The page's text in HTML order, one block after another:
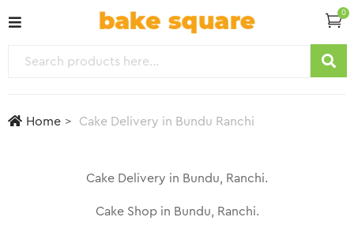
0
Home Cake Delivery in Bundu Ranchi
Cake Delivery in Bundu, Ranchi.
Cake Shop in Bundu, Ranchi.